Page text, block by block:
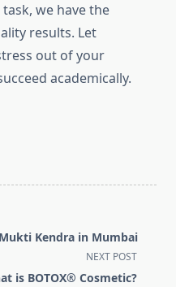
we have the
results. Let
out of your
academically.
Kendra in Mumbai
NEXT POST
is BOTOX® Cosmetic?